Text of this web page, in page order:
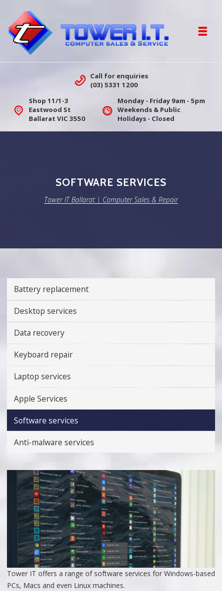
Tower IT Ballarat | Computer Sales &
Call for enquiries
(03) 5331 1200
Shop 11/1-3
Eastwood St
Ballarat VIC 3550
Monday - Friday 9am - 5pm
Weekends & Public
Holidays - Closed
SOFTWARE SERVICES
Tower IT Ballarat | Computer Sales & Repair
Battery replacement
Desktop services
Data recovery
Keyboard repair
Laptop services
Apple Services
Software services
Anti-malware services
Tower IT offers a range of software services for Windows-based
PCs, Macs and even Linux machines.